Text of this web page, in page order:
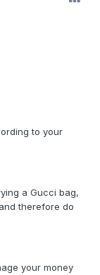
to your
a Gucci bag,
therefore do
your money